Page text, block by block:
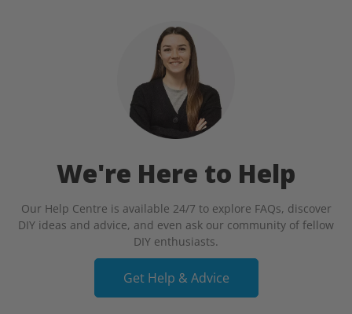
We're Here to Help
Our Help Centre is available 24/7 to explore FAQs, discover
DIY ideas and advice, and even ask our community of fellow
DIY enthusiasts.
Get Help & Advice